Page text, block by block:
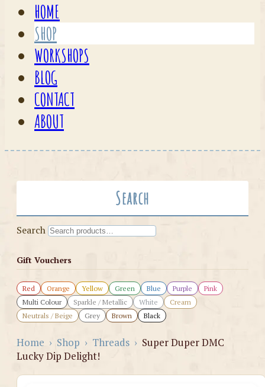
HOME
SHOP
WORKSHOPS
BLOG
CONTACT
ABOUT
Search
Search
Gift Vouchers
Red Orange Yellow Green Blue Purple
Pink
Multi Colour
Sparkle / Metallic White
Cream
Neutrals / Beige
Grey Brown Black
Home › Shop › Threads › Super Duper DMC
Lucky Dip Delight!